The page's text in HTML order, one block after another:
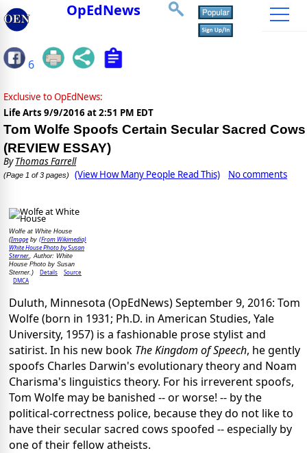
OpEdNews
6
Exclusive to OpEdNews:
Life Arts 9/9/2016 at 2:51 PM EDT
Tom Wolfe Spoofs Certain Secular Sacred Cows
(REVIEW ESSAY)
ByThomas Farrell
(Page 1 of 3 pages) (View How Many People Read This) No comments
Wolfe at White House
(Imageby (From Wikimedia)
White House Photo by Susan
Sterner. , Author: White
House Photo by Susan
Sterner.)
Details
Source
DMCA
Duluth, Minnesota (OpEdNews) September 9, 2016: Tom
Wolfe (born in 1931; Ph.D. in American Studies, Yale
University, 1957) is a fashionable prose stylist and
satirist. In his new book The Kingdom of Speech, he gently
spoofs Charles Darwin's evolutionary theory and Noam
Charisma's linguistics theory. For his irreverent spoofs,
Tom Wolfe may be banished -- or worse! -- by the
political-correctness police, because they do not like to
have their secular sacred cows spoofed -- especially by
one of their fellow atheists.